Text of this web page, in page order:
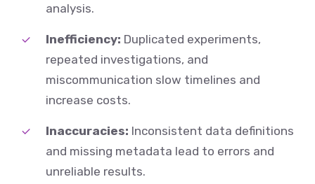
analysis.
Inefficiency: Duplicated experiments,
repeated investigations, and
miscommunication slow timelines and
increase costs.
Inaccuracies: Inconsistent data definitions
and missing metadata lead to errors and
unreliable results.